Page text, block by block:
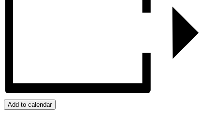
Add to calendar